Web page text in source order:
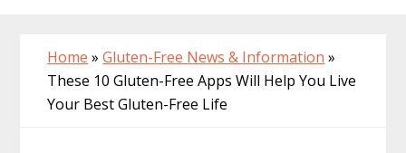
Home »Gluten-Free News & Information »
These 10 Gluten-Free Apps Will Help You Live
Your Best Gluten-Free Life